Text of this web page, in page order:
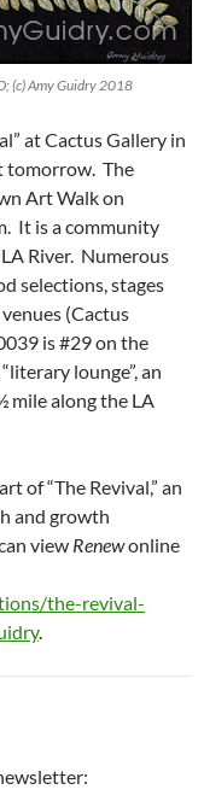
(c) Amy Guidry 2018
at Cactus Gallery in
tomorrow. The
Art Walk on
It is a community
River. Numerous
selections, stages
(Cactus
is #29 on the
lounge”, an
along the LA
of “The Revival,” an
and growth
view Renewonline
the-revival-
.